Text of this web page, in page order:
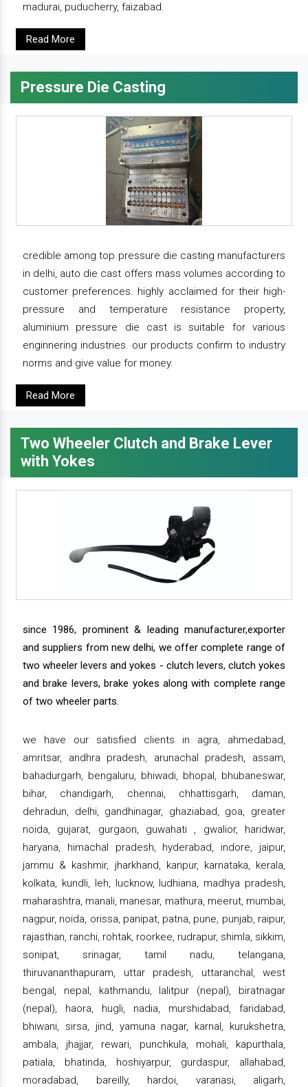
madurai, puducherry, faizabad.
Read More
Pressure Die Casting
credible among top pressure die casting manufacturers
in delhi, auto die cast offers mass volumes according to
customer preferences. highly acclaimed for their high-
pressure and temperature resistance property,
aluminium pressure die cast is suitable for various
enginnering industries. our products confirm to industry
norms and give value for money.
Read More
Two Wheeler Clutch and Brake Lever
with Yokes
since 1986, prominent & leading manufacturer,exporter
and suppliers from new delhi, we offer complete range of
two wheeler levers and yokes - clutch levers, clutch yokes
and brake levers, brake yokes along with complete range
of two wheeler parts.
we have our satisfied clients in agra, ahmedabad,
amritsar, andhra pradesh, arunachal pradesh, assam,
bahadurgarh, bengaluru, bhiwadi, bhopal, bhubaneswar,
bihar, chandigarh, chennai, chhattisgarh, daman,
dehradun, delhi, gandhinagar, ghaziabad, goa, greater
noida, gujarat, gurgaon, guwahati , gwalior, haridwar,
haryana, himachal pradesh, hyderabad, indore, jaipur,
jammu & kashmir, jharkhand, kanpur, karnataka, kerala,
kolkata, kundli, leh, lucknow, ludhiana, madhya pradesh,
maharashtra, manali, manesar, mathura, meerut, mumbai,
nagpur, noida, orissa, panipat, patna, pune, punjab, raipur,
rajasthan, ranchi, rohtak, roorkee, rudrapur, shimla, sikkim,
sonipat, srinagar, tamil nadu, telangana,
thiruvananthapuram, uttar pradesh, uttaranchal, west
bengal, nepal, kathmandu, lalitpur (nepal), biratnagar
(nepal), haora, hugli, nadia, murshidabad, faridabad,
bhiwani, sirsa, jind, yamuna nagar, karnal, kurukshetra,
ambala, jhajjar, rewari, punchkula, mohali, kapurthala,
patiala, bhatinda, hoshiyarpur, gurdaspur, allahabad,
moradabad, bareilly, hardoi, varanasi, aligarh,